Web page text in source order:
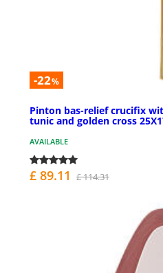
-22%
Pinton bas-relief crucifix
tunic and golden cross
AVAILABLE
£ 89.11 £ 114.31